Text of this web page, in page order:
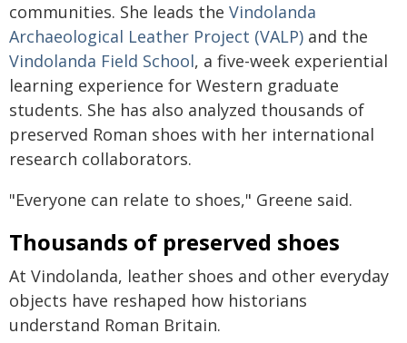
communities. She leads the Vindolanda
Archaeological Leather Project (VALP) and the
Vindolanda Field School, a five-week experiential
learning experience for Western graduate
students. She has also analyzed thousands of
preserved Roman shoes with her international
research collaborators.
"Everyone can relate to shoes," Greene said.
Thousands of preserved shoes
At Vindolanda, leather shoes and other everyday
objects have reshaped how historians
understand Roman Britain.